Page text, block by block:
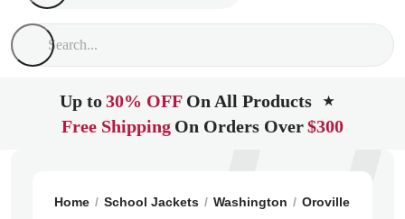
Up to30% OFF On All Products ★
Free Shipping On Orders Over$300
Home School Jackets Washington Oroville